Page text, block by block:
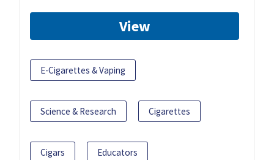
View
E-Cigarettes & Vaping
Science & Research Cigarettes
Cigars Educators